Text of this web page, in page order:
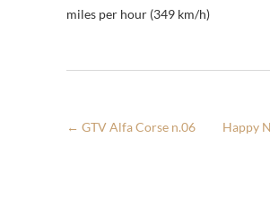
miles per hour (349 km/h)
← GTV Alfa Corse n.06 Happy